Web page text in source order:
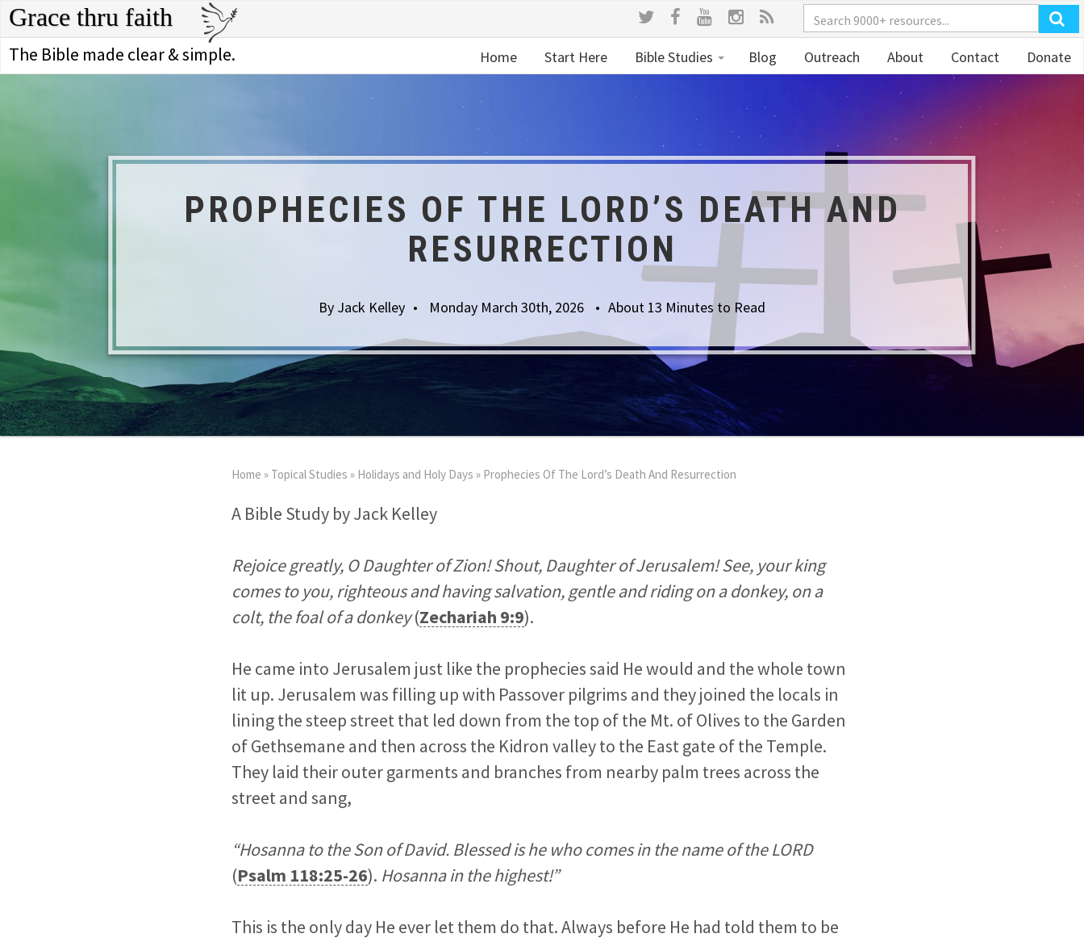
Grace thru faith
The Bible made clear & simple. Home Start Here Bible Studies Blog Outreach About Contact Donate
PROPHECIES OF THE LORD’S DEATH AND
RESURRECTION
By Jack Kelley Monday March 30th, 2026 About 13 Minutes to Read
Home » Topical Studies » Holidays and Holy Days » Prophecies Of The Lord’s Death And Resurrection
A Bible Study by Jack Kelley
Rejoice greatly, O Daughter of Zion! Shout, Daughter of Jerusalem! See, your king
comes to you, righteous and having salvation, gentle and riding on a donkey, on a
colt, the foal of a donkey(Zechariah 9:9).
He came into Jerusalem just like the prophecies said He would and the whole town
lit up. Jerusalem was filling up with Passover pilgrims and they joined the locals in
lining the steep street that led down from the top of the Mt. of Olives to the Garden
of Gethsemane and then across the Kidron valley to the East gate of the Temple.
They laid their outer garments and branches from nearby palm trees across the
street and sang,
“Hosanna to the Son of David. Blessed is he who comes in the name of the LORD
(Psalm 118:25-26). Hosanna in the highest!”
This is the only day He ever let them do that. Always before He had told them to be